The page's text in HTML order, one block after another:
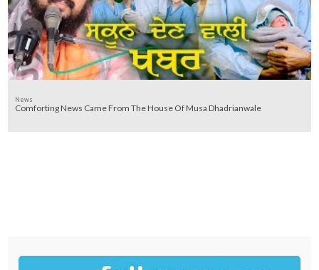
News
Comforting News Came From The House Of Musa Dhadrianwale